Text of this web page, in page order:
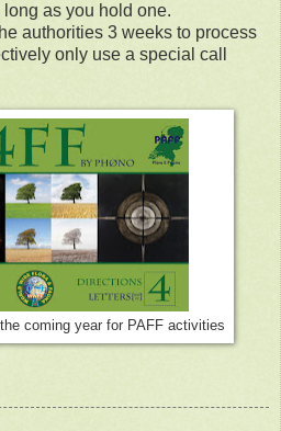
as you hold one.
authorities 3 weeks to process
only use a special call
coming year for PAFF activities